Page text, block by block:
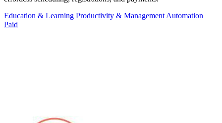
Education & Learning Productivity & Management Automation
Paid